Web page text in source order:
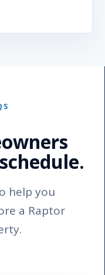
help you
a Raptor